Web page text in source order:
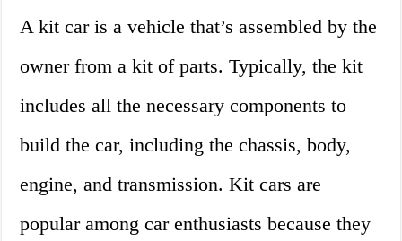
A kit car is a vehicle that’s assembled by the
owner from a kit of parts. Typically, the kit
includes all the necessary components to
build the car, including the chassis, body,
engine, and transmission. Kit cars are
popular among car enthusiasts because they